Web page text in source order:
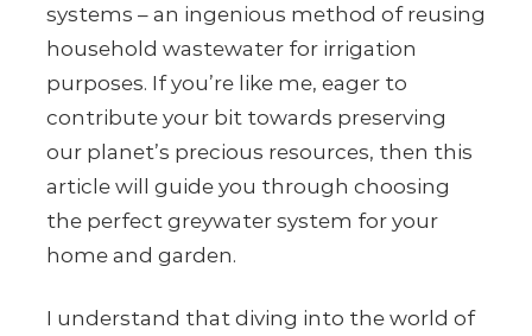
systems – an ingenious method of reusing
household wastewater for irrigation
purposes. If you’re like me, eager to
contribute your bit towards preserving
our planet’s precious resources, then this
article will guide you through choosing
the perfect greywater system for your
home and garden.
I understand that diving into the world of